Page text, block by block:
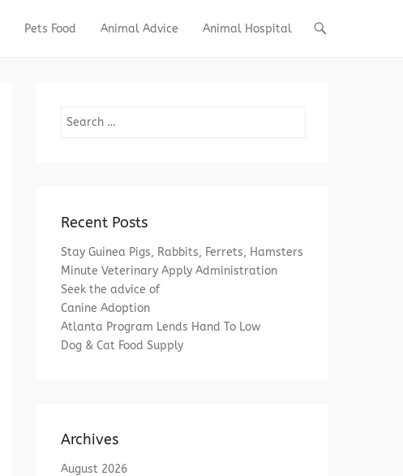
Pets Food Animal Advice Animal Hospital
Search
Recent Posts
Stay Guinea Pigs, Rabbits, Ferrets, Hamsters
Minute Veterinary Apply Administration
Seek the advice of
Canine Adoption
Atlanta Program Lends Hand To Low
Dog & Cat Food Supply
Archives
August 2026